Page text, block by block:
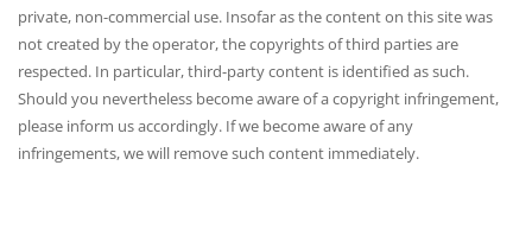
private, non-commercial use. Insofar as the content on this site was
not created by the operator, the copyrights of third parties are
respected. In particular, third-party content is identified as such.
Should you nevertheless become aware of a copyright infringement,
please inform us accordingly. If we become aware of any
infringements, we will remove such content immediately.